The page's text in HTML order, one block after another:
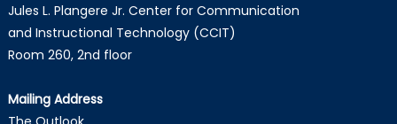
Jules L. Plangere Jr. Center for Communication
and Instructional Technology (CCIT)
Room 260, 2nd floor
Mailing Address